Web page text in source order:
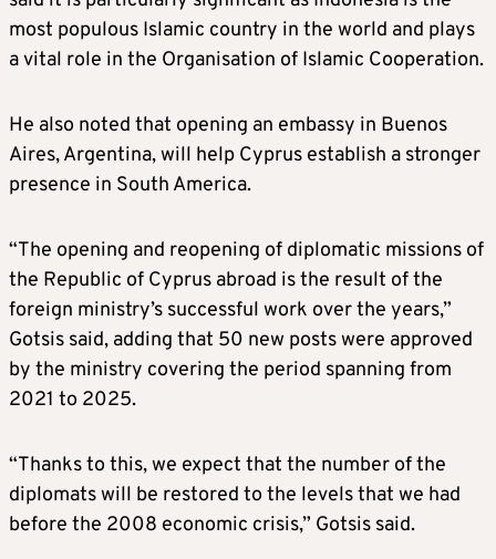
most populous Islamic country in the world and plays
a vital role in the Organisation of Islamic Cooperation.
He also noted that opening an embassy in Buenos
Aires, Argentina, will help Cyprus establish a stronger
presence in South America.
“The opening and reopening of diplomatic missions of
the Republic of Cyprus abroad is the result of the
foreign ministry’s successful work over the years,”
Gotsis said, adding that 50 new posts were approved
by the ministry covering the period spanning from
2021 to 2025.
“Thanks to this, we expect that the number of the
diplomats will be restored to the levels that we had
before the 2008 economic crisis,” Gotsis said.